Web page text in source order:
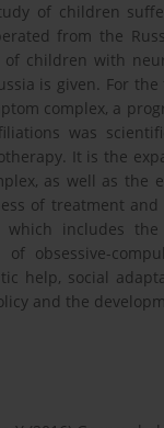
of children
from the
children with
is given. For
complex, a
was
It is the
as well as the
of treatment
includes
obsessive-
help, social
and the